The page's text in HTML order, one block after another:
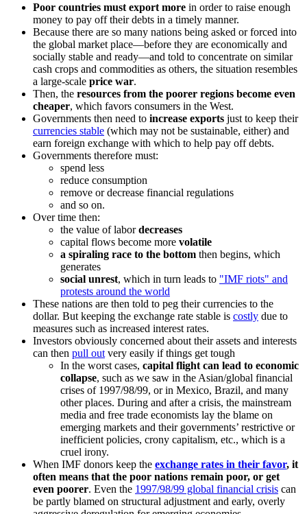
Poor countries must export more in order to raise enough
money to pay off their debts in a timely manner.
Because there are so many nations being asked or forced into
the global market place—before they are economically and
socially stable and ready—and told to concentrate on similar
cash crops and commodities as others, the situation resembles
a large-scale price war.
Then, the resources from the poorer regions become even
cheaper, which favors consumers in the West.
Governments then need to increase exports just to keep their
currencies stable (which may not be sustainable, either) and
earn foreign exchange with which to help pay off debts.
Governments therefore must:
spend less
reduce consumption
remove or decrease financial regulations
and so on.
Over time then:
the value of labordecreases
capital flows become more volatile
a spiraling race to the bottom then begins, which
generates
social unrest, which in turn leads to IMF riots
and
protests around the world
These nations are then told to peg their currencies to the
dollar. But keeping the exchange rate stable is costly due to
measures such as increased interest rates.
Investors obviously concerned about their assets and interests
can then pull out very easily if things get tough
In the worst cases, capital flight can lead to economic
collapse, such as we saw in the Asian/global financial
crises of 1997/98/99, or in Mexico, Brazil, and many
other places. During and after a crisis, the mainstream
media and free trade economists lay the blame on
emerging markets and their governments’ restrictive or
inefficient policies, crony capitalism, etc., which is a
cruel irony.
When IMF donors keep the exchange rates in their favor, it
often means that the poor nations remain poor, or get
even poorer. Even the 1997/98/99 global financial crisis can
be partly blamed on structural adjustment and early, overly